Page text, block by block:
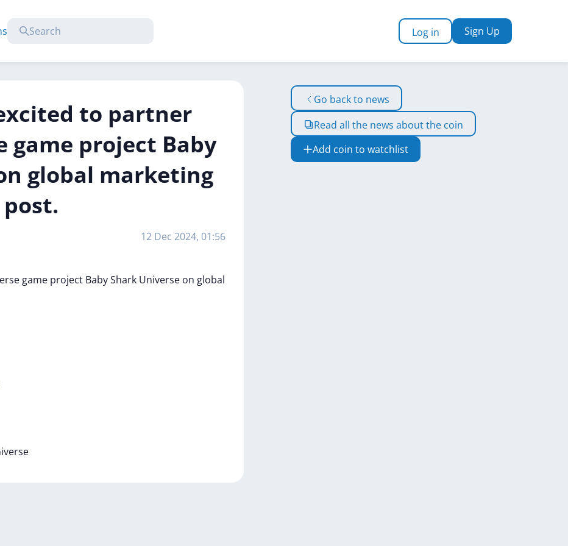
Log in Sign Up
to partner
game project Baby
global marketing
12 Dec 2024, 01:56
game project BabyShark Universe on global
Go back to news
Read all the news about the coin
Add coin to watchlist